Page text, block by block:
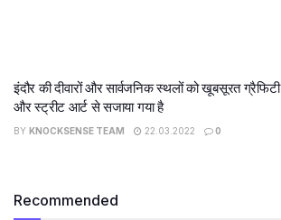
इंदौर की दीवारों और सार्वजनिक स्थलों को खूबसूरत ग्रैफिटी
और स्ट्रीट आर्ट से सजाया गया है
BY KNOCKSENSE TEAM 22.03.2022 0
Recommended